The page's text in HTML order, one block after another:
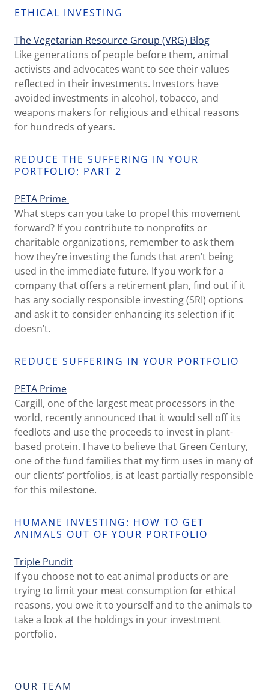
ETHICAL INVESTING
The Vegetarian Resource Group (VRG) Blog
Like generations of people before them, animal
activists and advocates want to see their values
reflected in their investments. Investors have
avoided investments in alcohol, tobacco, and
weapons makers for religious and ethical reasons
for hundreds of years.
REDUCE THE SUFFERING IN YOUR
PORTFOLIO: PART 2
PETA Prime
What steps can you take to propel this movement
forward? If you contribute to nonprofits or
charitable organizations, remember to ask them
how they’re investing the funds that aren’t being
used in the immediate future. If you work for a
company that offers a retirement plan, find out if it
has any socially responsible investing (SRI) options
and ask it to consider enhancing its selection if it
doesn’t.
REDUCE SUFFERING IN YOUR PORTFOLIO
PETA Prime
Cargill, one of the largest meat processors in the
world, recently announced that it would sell off its
feedlots and use the proceeds to invest in plant-
based protein. I have to believe that Green Century,
one of the fund families that my firm uses in many of
our clients’ portfolios, is at least partially responsible
for this milestone.
HUMANE INVESTING: HOW TO GET
ANIMALS OUT OF YOUR PORTFOLIO
Triple Pundit
If you choose not to eat animal products or are
trying to limit your meat consumption for ethical
reasons, you owe it to yourself and to the animals to
take a look at the holdings in your investment
portfolio.
OUR TEAM